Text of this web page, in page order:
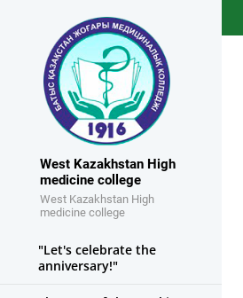
West Kazakhstan High
medicine college
West Kazakhstan High
medicine college
"Let's celebrate the
anniversary!"